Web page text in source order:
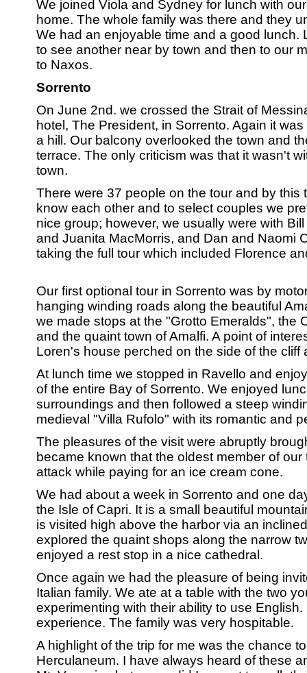
We joined Viola and Sydney for lunch with
home. The whole family was there and they
We had an enjoyable time and a good lunch.
to see another near by town and then to our
to Naxos.
Sorrento
On June 2nd. we crossed the Strait of
hotel, The President, in Sorrento. Again it
a hill. Our balcony overlooked the town and
terrace. The only criticism was that it wasn't
town.
There were 37 people on the tour and by this
know each other and to select couples we
nice group; however, we usually were with
and Juanita MacMorris, and Dan and Naomi
taking the full tour which included Florence
Our first optional tour in Sorrento was by
hanging winding roads along the beautiful
we made stops at the "Grotto Emeralds", the
and the quaint town of Amalfi. A point of
Loren's house perched on the side of the cliff
At lunch time we stopped in Ravello and
of the entire Bay of Sorrento. We enjoyed
surroundings and then followed a steep
medieval "Villa Rufolo" with its romantic and
The pleasures of the visit were abruptly
became known that the oldest member of
attack while paying for an ice cream cone.
We had about a week in Sorrento and one
the Isle of Capri. It is a small beautiful
is visited high above the harbor via an
explored the quaint shops along the narrow
enjoyed a rest stop in a nice cathedral.
Once again we had the pleasure of being
Italian family. We ate at a table with the two
experimenting with their ability to use
experience. The family was very hospitable.
A highlight of the trip for me was the chance
Herculaneum. I have always heard of these